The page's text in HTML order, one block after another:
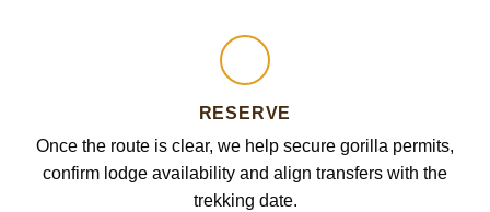
RESERVE
Once the route is clear, we help secure gorilla permits,
confirm lodge availability and align transfers with the
trekking date.